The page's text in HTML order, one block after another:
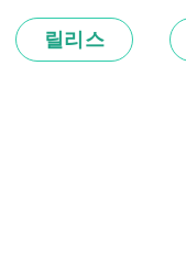
릴리스